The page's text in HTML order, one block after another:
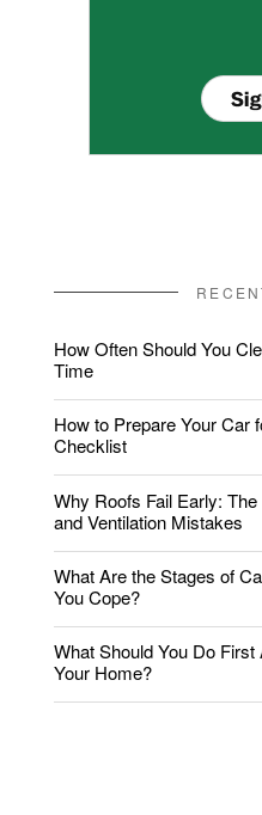
How Often Should You
Time
How to Prepare Your Car
Checklist
Why Roofs Fail Early:
and Ventilation Mistakes
What Are the Stages of
You Cope?
What Should You Do
Your Home?